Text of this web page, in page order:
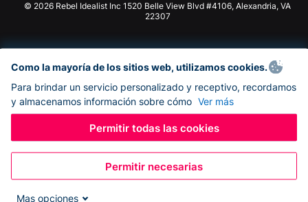
© 2026 Rebel Idealist Inc 1520 Belle View Blvd #4106, Alexandria, VA
22307
Como la mayoría de los sitios web, utilizamos cookies.
Para brindar un servicio personalizado y receptivo, recordamos
y almacenamos información sobre cómo Ver más
Permitir todas las cookies
Permitir necesarias
Mas opciones